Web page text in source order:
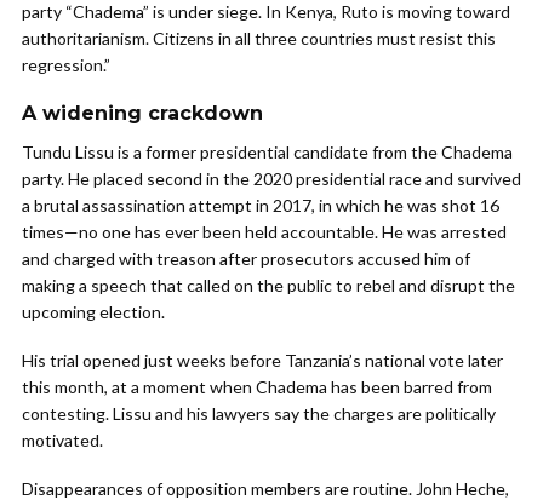
party “Chadema” is under siege. In Kenya, Ruto is moving toward
authoritarianism. Citizens in all three countries must resist this
regression.”
A widening crackdown
Tundu Lissu is a former presidential candidate from the Chadema
party. He placed second in the 2020 presidential race and survived
a brutal assassination attempt in 2017, in which he was shot 16
times—no one has ever been held accountable. He was arrested
and charged with treason after prosecutors accused him of
making a speech that called on the public to rebel and disrupt the
upcoming election.
His trial opened just weeks before Tanzania’s national vote later
this month, at a moment when Chadema has been barred from
contesting. Lissu and his lawyers say the charges are politically
motivated.
Disappearances of opposition members are routine. John Heche,